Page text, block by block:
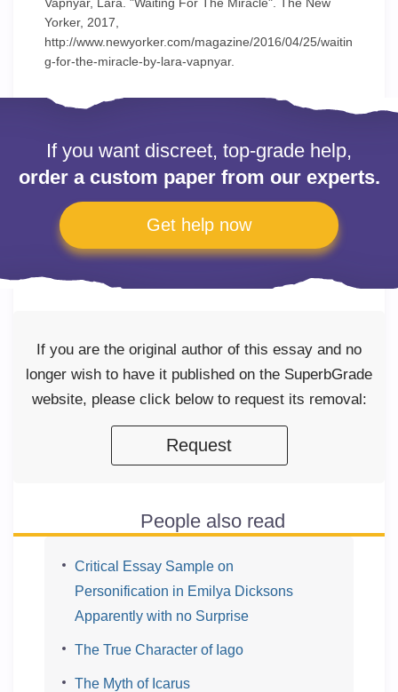
Yorker, 2017,
http://www.newyorker.com/magazine/2016/04/25/waitin
g-for-the-miracle-by-lara-vapnyar.
If you want discreet, top-grade help,
order a custom paper from our experts.
Get help now
If you are the original author of this essay and no
longer wish to have it published on the SuperbGrade
website, please click below to request its removal:
Request
People also read
Critical Essay Sample on
Personification in Emilya Dicksons
Apparently with no Surprise
The True Character of Iago
The Myth of Icarus